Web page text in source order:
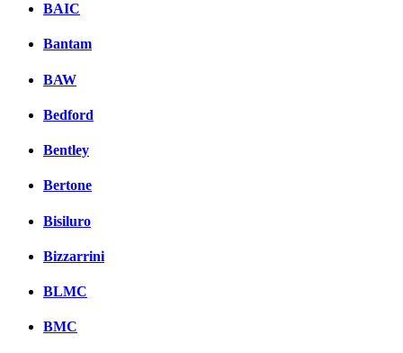
BAIC
Bantam
BAW
Bedford
Bentley
Bertone
Bisiluro
Bizzarrini
BLMC
BMC